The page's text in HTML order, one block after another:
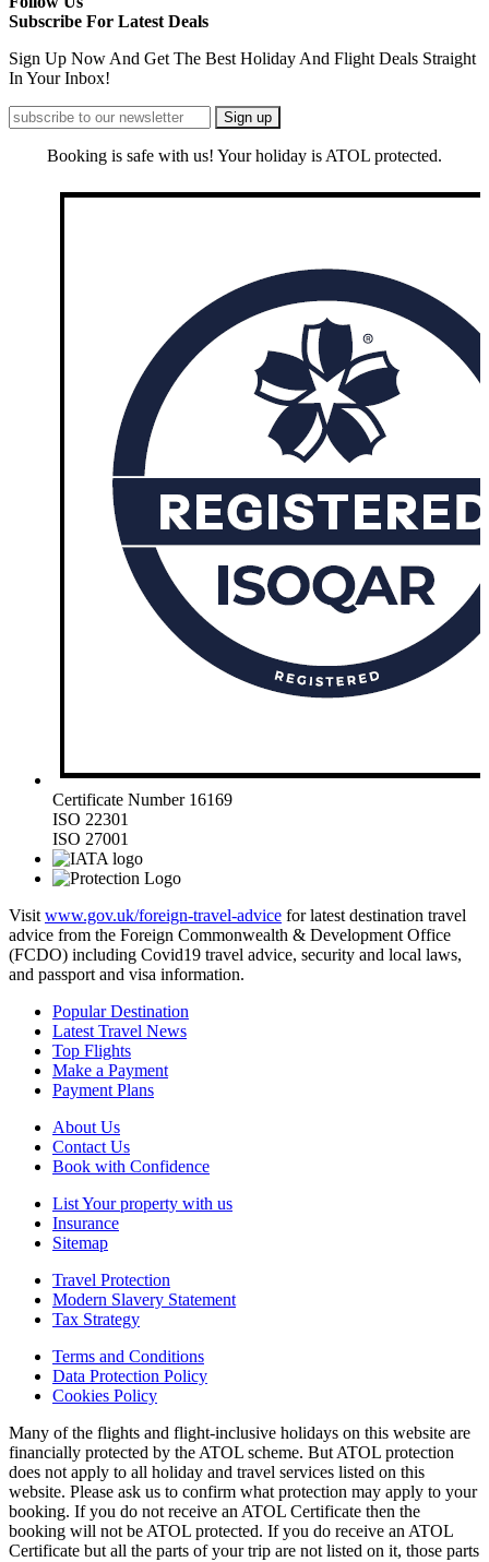
Subscribe For Latest Deals
Sign Up Now And Get The Best Holiday And Flight Deals Straight
In Your Inbox!
Booking is safe with us! Your holiday is ATOL protected.
Certificate Number 16169
ISO 22301
ISO 27001
Visit www.gov.uk/foreign-travel-advice for latest destination travel
advice from the Foreign Commonwealth & Development Office
(FCDO) including Covid19 travel advice, security and local laws,
and passport and visa information.
Popular Destination
Latest Travel News
Top Flights
Make a Payment
Payment Plans
About Us
Contact Us
Book with Confidence
List Your property with us
Insurance
Sitemap
Travel Protection
Modern Slavery Statement
Tax Strategy
Terms and Conditions
Data Protection Policy
Cookies Policy
Many of the flights and flight-inclusive holidays on this website are
financially protected by the ATOL scheme. But ATOL protection
does not apply to all holiday and travel services listed on this
website. Please ask us to confirm what protection may apply to your
booking. If you do not receive an ATOL Certificate then the
booking will not be ATOL protected. If you do receive an ATOL
Certificate but all the parts of your trip are not listed on it, those parts